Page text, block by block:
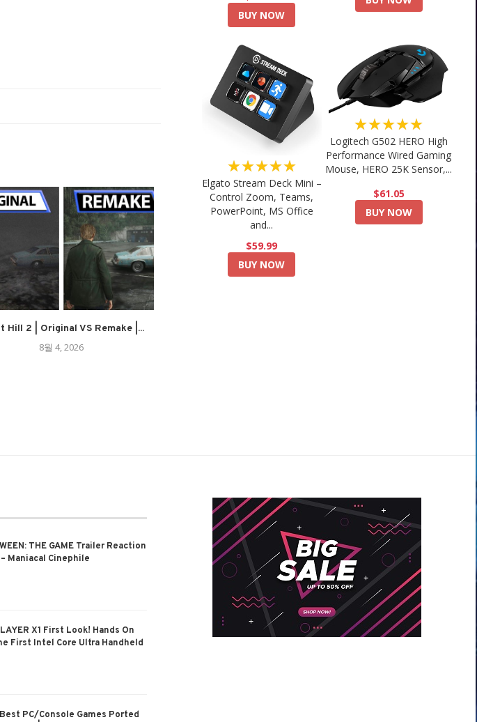
Hill 2 | Original VS Remake |...
8월 4, 2026
BUY NOW
★★★★★
Elgato Stream Deck Mini –
Control Zoom, Teams,
PowerPoint, MS Office
and...
$59.99
BUY NOW
★★★★★
Logitech G502 HERO High
Performance Wired Gaming
Mouse, HERO 25K Sensor,...
$61.05
BUY NOW
THE GAME Trailer Reaction
Maniacal Cinephile
X1 First Look! Hands On
First Intel Core Ultra Handheld
PC/Console Games Ported